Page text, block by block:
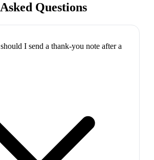
Questions
I send a thank-you note after a